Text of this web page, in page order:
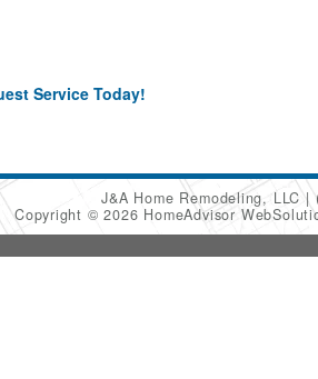
Service Today!
J&A Home Remodeling, LLC
Copyright © 2026 HomeAdvisor